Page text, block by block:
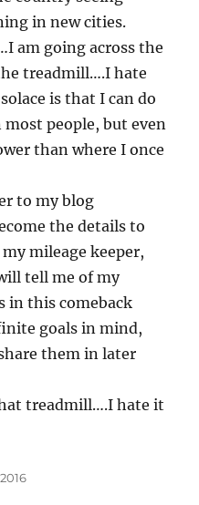
in new cities.
am going across the
treadmill….I hate
is that I can do
people, but even
than where I once
to my blog
the details to
mileage keeper,
tell me of my
in this comeback
goals in mind,
them in later
treadmill….I hate it